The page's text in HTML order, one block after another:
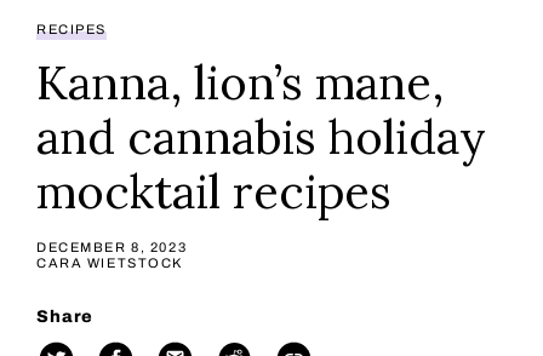
RECIPES
Kanna, lion’s mane,
and cannabis holiday
mocktail recipes
DECEMBER 8, 2023
CARA WIETSTOCK
Share